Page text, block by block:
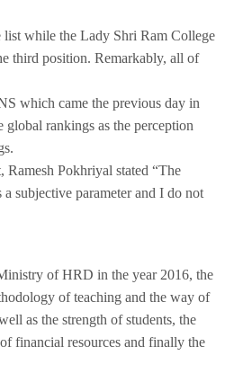
list while the Lady Shri Ram College
third position. Remarkably, all of
which came the previous day in
rankings as the perception
Pokhriyal stated “The
subjective parameter and I do not
of HRD in the year 2016, the
of teaching and the way of
as the strength of students, the
financial resources and finally the